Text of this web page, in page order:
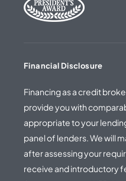
Financial Disclosure
Financing as a credit
provide you with
appropriate to your
panel of lenders. We will
after assessing your
receive and introductory